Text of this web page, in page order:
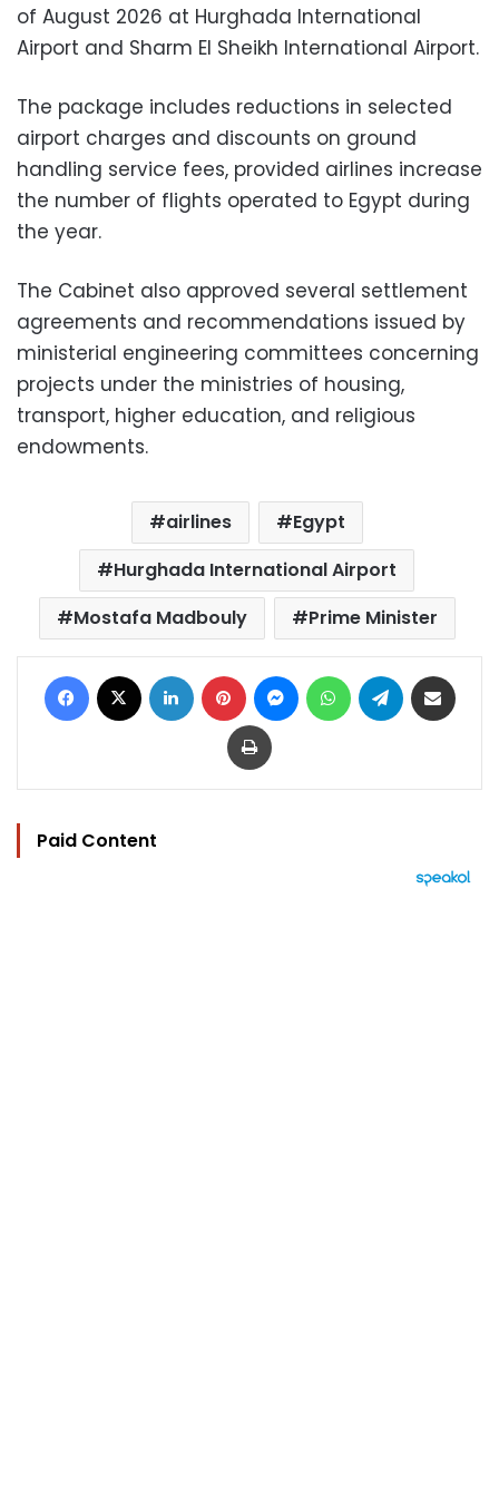
of August 2026 at Hurghada International
Airport and Sharm El Sheikh International Airport.
The package includes reductions in selected
airport charges and discounts on ground
handling service fees, provided airlines increase
the number of flights operated to Egypt during
the year.
The Cabinet also approved several settlement
agreements and recommendations issued by
ministerial engineering committees concerning
projects under the ministries of housing,
transport, higher education, and religious
endowments.
airlines
Egypt
Hurghada International Airport
Mostafa Madbouly
Prime Minister
Facebook LinkedIn Pinterest MessengerWhatsAppTelegram
Print
Paid Content